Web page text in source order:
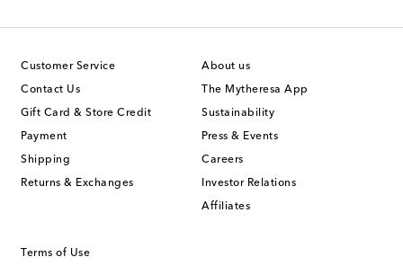
Customer Service
Contact Us
Gift Card & Store Credit
Payment
Shipping
Returns & Exchanges
About us
The Mytheresa App
Sustainability
Press & Events
Careers
Investor Relations
Affiliates
Terms of Use